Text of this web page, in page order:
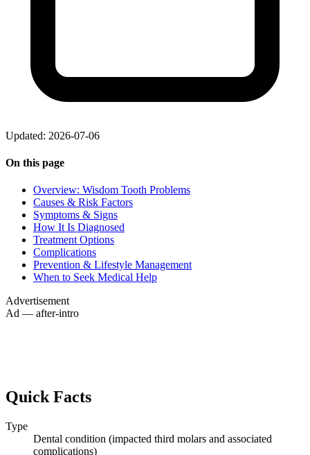
Updated: 2026-07-06
On this page
Overview: Wisdom Tooth Problems
Causes & Risk Factors
Symptoms & Signs
How It Is Diagnosed
Treatment Options
Complications
Prevention & Lifestyle Management
When to Seek Medical Help
Advertisement
Ad — after-intro
Quick Facts
Type
Dental condition (impacted third molars and associated
complications)